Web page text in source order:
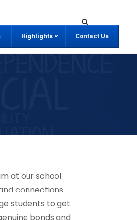
Highlights Contact Us
at our school
connections
students to get
bonds and